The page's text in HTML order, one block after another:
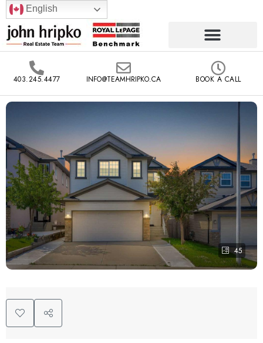
English
403.245.4477 INFO@TEAMHRIPKO.CA BOOK A CALL
45